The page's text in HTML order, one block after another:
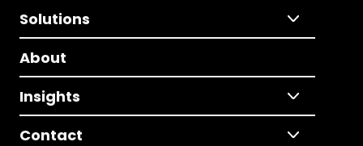
Solutions
About
Insights
Contact